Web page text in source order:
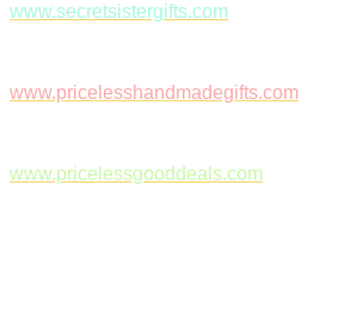
www.secretsistergifts.com
www.pricelesshandmadegifts.com
www.pricelessgooddeals.com